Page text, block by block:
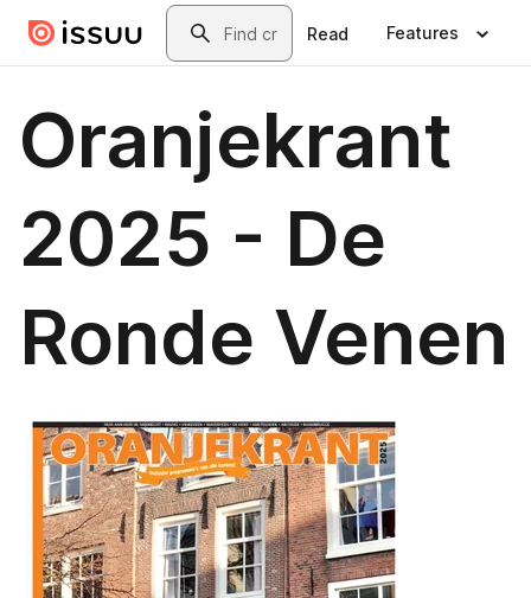
Skip to main contentSearch
Read Features
Oranjekrant
2025 - De
Ronde Venen